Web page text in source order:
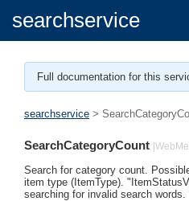
searchservice
Full documentation for this
searchservice >
SearchCategoryCount
Search for category count.
item type (ItemType).
searching for invalid search words.